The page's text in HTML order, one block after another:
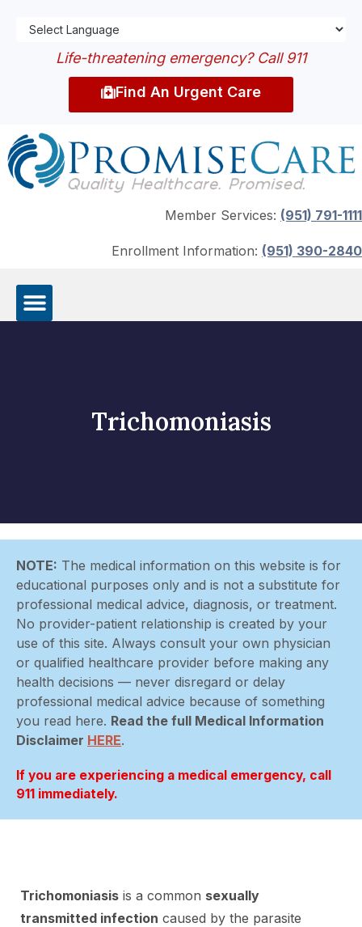
Life-threatening emergency? Call 911
Find An Urgent Care
Member Services: (951) 791-1111
Enrollment Information: (951) 390-2840
Trichomoniasis
NOTE: The medical information on this website is for
educational purposes only and is not a substitute for
professional medical advice, diagnosis, or treatment.
No provider-patient relationship is created by your
use of this site. Always consult your own physician
or qualified healthcare provider before making any
health decisions — never disregard or delay
professional medical advice because of something
you read here. Read the full Medical Information
Disclaimer HERE.
If you are experiencing a medical emergency, call
911 immediately.
Trichomoniasis is a common sexually
transmitted infection caused by the parasite